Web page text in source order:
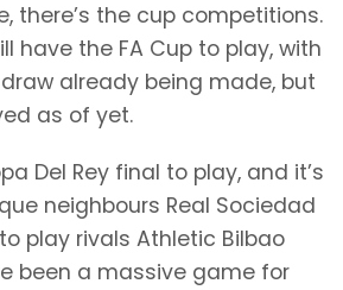
there’s the cup competitions.
have the FA Cup to play, with
already being made, but
as of yet.
Del Rey final to play, and it’s
neighbours Real Sociedad
play rivals Athletic Bilbao
been a massive game for